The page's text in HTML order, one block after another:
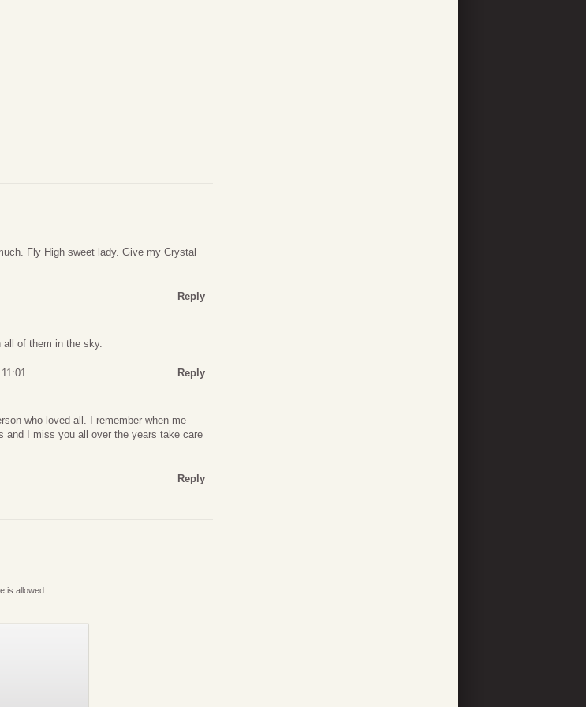
Fly High sweet lady. Give my Crystal
Reply
all of them in the sky.
Reply
who loved all. I remember when me
and I miss you all over the years take care
Reply
is allowed.